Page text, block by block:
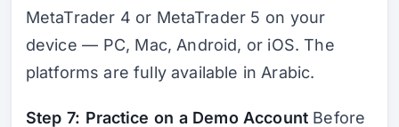
MetaTrader 4 or MetaTrader 5 on your
device — PC, Mac, Android, or iOS. The
platforms are fully available in Arabic.
Step 7: Practice on a Demo AccountBefore